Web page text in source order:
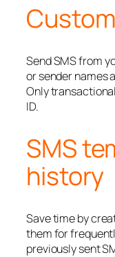
Send SMS from
or sender names
Only
ID.
SMS
history
Save time by
them for
previously sent